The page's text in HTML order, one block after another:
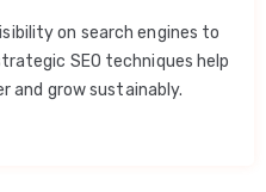
on search engines to
SEO techniques help
and grow sustainably.